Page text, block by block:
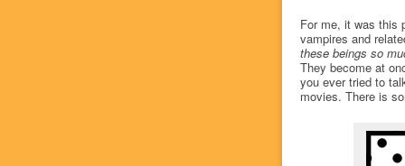
For me, it was this
vampires and
these beings so
They become at
you ever tried to
movies. There is